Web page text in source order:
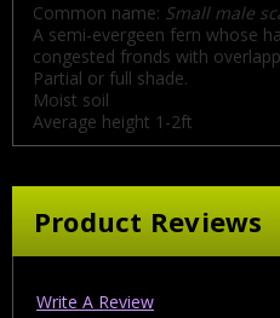
Common name: Small male
A semi-evergeen fern whose
congested fronds with
Partial or full shade.
Moist soil
Average height 1-2ft
Product Reviews
Write A Review